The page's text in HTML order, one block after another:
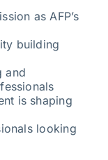
as AFP’s
building
and
is shaping
looking